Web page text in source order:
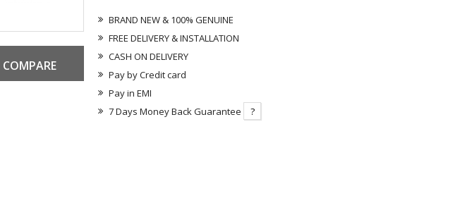
BRAND NEW & 100% GENUINE
FREE DELIVERY & INSTALLATION
CASH ON DELIVERY
Pay by Credit card
Pay in EMI
7 Days Money Back Guarantee
?